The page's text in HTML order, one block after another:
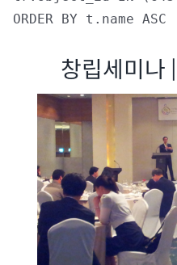
ORDER BY t.name ASC